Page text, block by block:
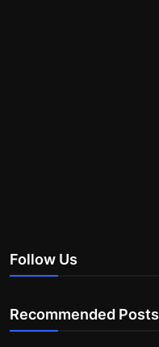
Follow Us
Recommended Posts